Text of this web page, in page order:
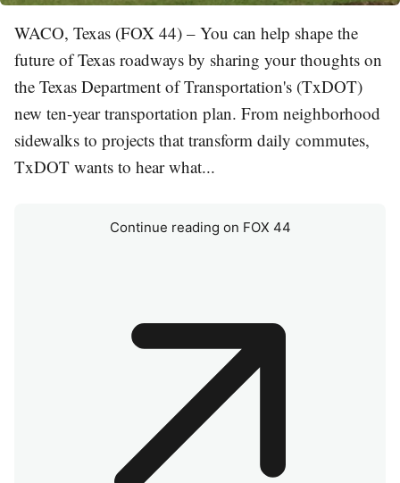
WACO, Texas (FOX 44) – You can help shape the
future of Texas roadways by sharing your thoughts on
the Texas Department of Transportation's (TxDOT)
new ten-year transportation plan. From neighborhood
sidewalks to projects that transform daily commutes,
TxDOT wants to hear what...
Continue reading on FOX 44